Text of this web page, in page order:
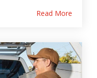
Read More